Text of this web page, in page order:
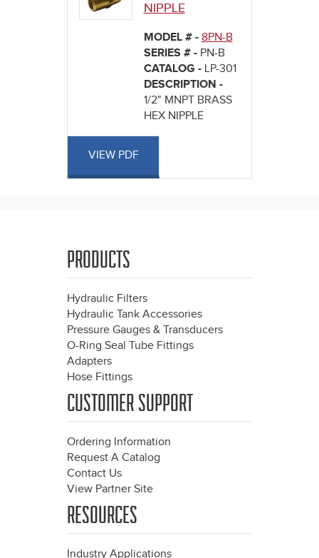
NIPPLE
MODEL # - 8PN-B
SERIES # - PN-B
CATALOG - LP-301
DESCRIPTION -
1/2" MNPT BRASS
HEX NIPPLE
VIEW PDF
PRODUCTS
Hydraulic Filters
Hydraulic Tank Accessories
Pressure Gauges & Transducers
O-Ring Seal Tube Fittings
Adapters
Hose Fittings
CUSTOMER SUPPORT
Ordering Information
Request A Catalog
Contact Us
View Partner Site
RESOURCES
Industry Applications